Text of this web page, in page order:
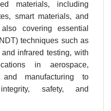
materials, including
smart materials, and
covering essential
techniques such as
infrared testing, with
in aerospace,
and manufacturing to
safety, and